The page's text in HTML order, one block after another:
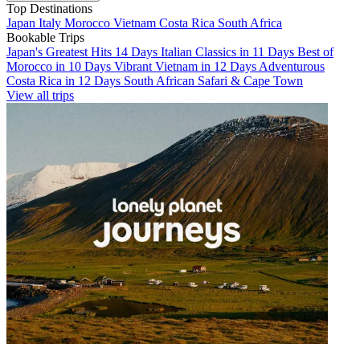
Top Destinations
Japan Italy Morocco Vietnam Costa Rica South Africa
Bookable Trips
Japan's Greatest Hits 14 Days Italian Classics in 11 Days Best of
Morocco in 10 Days Vibrant Vietnam in 12 Days Adventurous
Costa Rica in 12 Days South African Safari & Cape Town
View all trips